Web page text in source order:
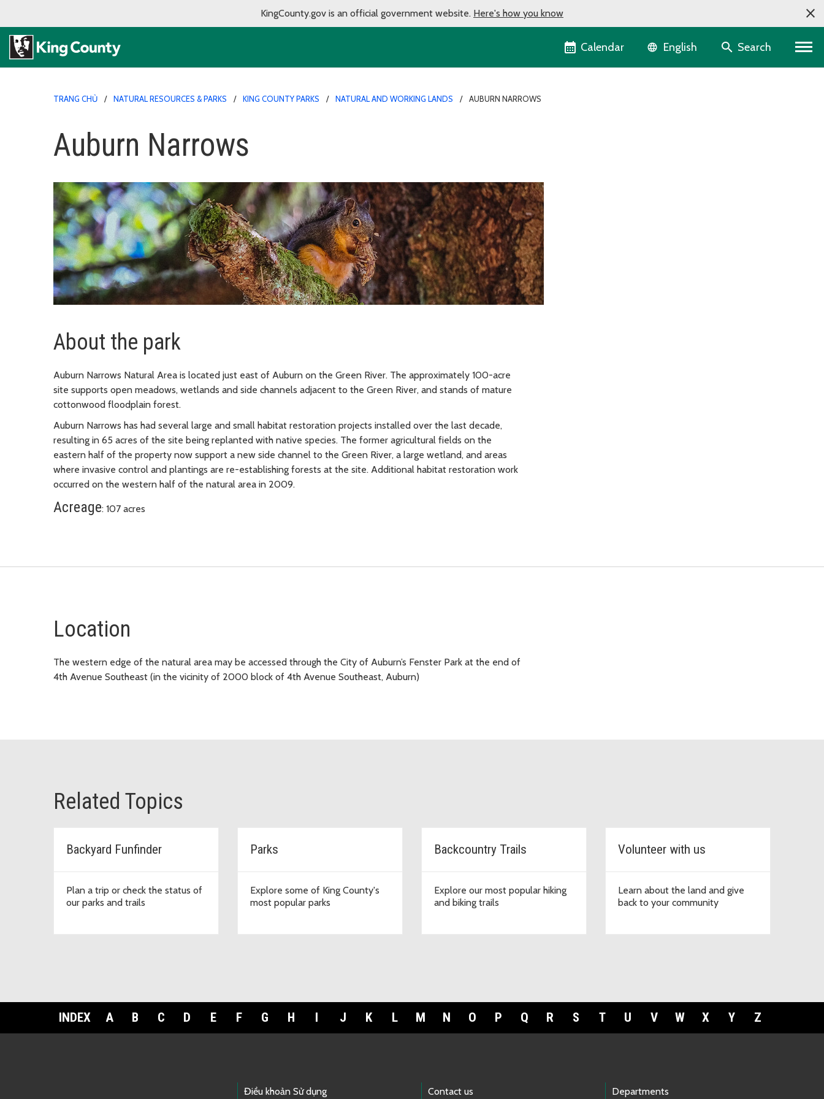
KingCounty.gov is an official government website. Here's how you know
Calendar Language selector
English Search
TRANG CHỦ NATURAL RESOURCES & PARKS KING COUNTY PARKS NATURAL AND WORKING LANDS AUBURN NARROWS
Auburn Narrows
About the park
Auburn Narrows Natural Area is located just east of Auburn on the Green River. The approximately 100-acre
site supports open meadows, wetlands and side channels adjacent to the Green River, and stands of mature
cottonwood floodplain forest.
Auburn Narrows has had several large and small habitat restoration projects installed over the last decade,
resulting in 65 acres of the site being replanted with native species. The former agricultural fields on the
eastern half of the property now support a new side channel to the Green River, a large wetland, and areas
where invasive control and plantings are re-establishing forests at the site. Additional habitat restoration work
occurred on the western half of the natural area in 2009.
Acreage: 107 acres
Location
The western edge of the natural area may be accessed through the City of Auburn’s Fenster Park at the end of
4th Avenue Southeast (in the vicinity of 2000 block of 4th Avenue Southeast, Auburn)
Related Topics
Backyard Funfinder
Plan a trip or check the status of
our parks and trails
Parks
Explore some of King County's
most popular parks
Backcountry Trails
Explore our most popular hiking
and biking trails
Volunteer with us
Learn about the land and give
back to your community
INDEX A B C D E F G H I J K L M N O P Q R S T U V W X Y Z
Điều khoản Sử dụng Contact us Departments